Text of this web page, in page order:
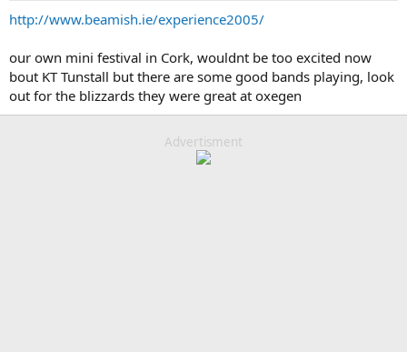
http://www.beamish.ie/experience2005/
our own mini festival in Cork, wouldnt be too excited now
bout KT Tunstall but there are some good bands playing, look
out for the blizzards they were great at oxegen
Advertisment